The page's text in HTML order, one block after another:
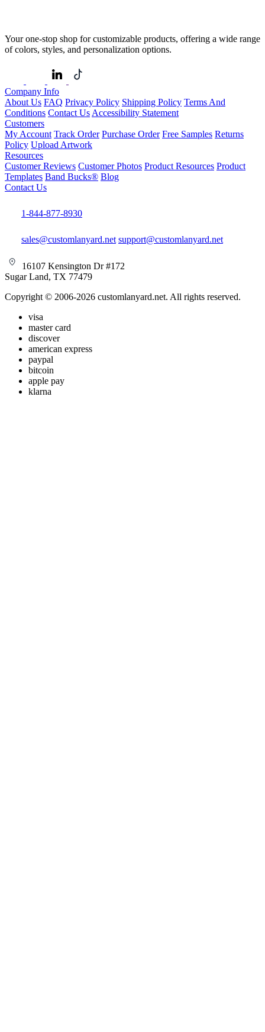
Your one-stop shop for customizable products, offering a wide range
of colors, styles, and personalization options.
Company Info
About Us FAQ Privacy Policy Shipping Policy Terms And
Conditions Contact Us Accessibility Statement
Customers
My Account Track Order Purchase Order Free Samples Returns
Policy Upload Artwork
Resources
Customer Reviews Customer Photos Product Resources Product
Templates Band Bucks® Blog
Contact Us
1-844-877-8930
sales@customlanyard.net support@customlanyard.net
16107 Kensington Dr #172
Sugar Land, TX 77479
Copyright © 2006-2026 customlanyard.net. All rights reserved.
visa
master card
discover
american express
paypal
bitcoin
apple pay
klarna